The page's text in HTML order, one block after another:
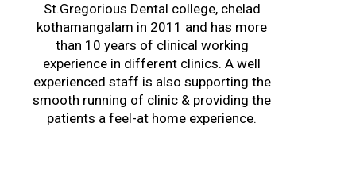
St.Gregorious Dental college, chelad
kothamangalam in 2011 and has more
than 10 years of clinical working
experience in different clinics. A well
experienced staff is also supporting the
smooth running of clinic & providing the
patients a feel-at home experience.